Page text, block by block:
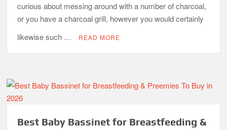
curious about messing around with a number of charcoal,
or you have a charcoal grill, however you would certainly
likewise such …
READ MORE
Best Baby Bassinet for Breastfeeding &